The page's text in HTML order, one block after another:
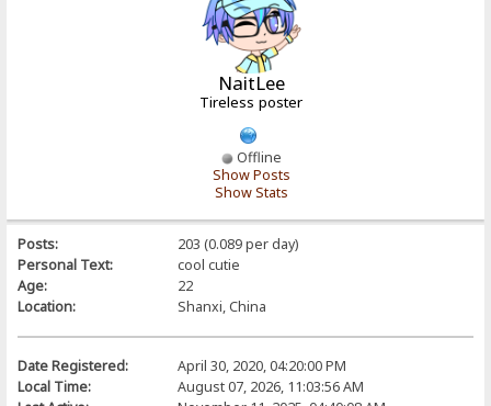
NaitLee
Tireless poster
Offline
Show Posts
Show Stats
Posts:
203 (0.089 per day)
Personal Text:
cool cutie
Age:
22
Location:
Shanxi, China
Date Registered:
April 30, 2020, 04:20:00 PM
Local Time:
August 07, 2026, 11:03:56 AM